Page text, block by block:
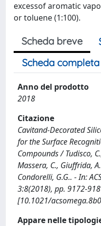
excessof aromatic
or toluene (1:100).
Scheda breve
Scheda completa
Anno del prodotto
2018
Citazione
Cavitand-Decorated
for the Surface
Compounds / Tudisco,
Massera, C., Giuffrida,
Condorelli, G.G.. - In:
3:8(2018), pp. 9172-
[10.1021/
Appare nelle